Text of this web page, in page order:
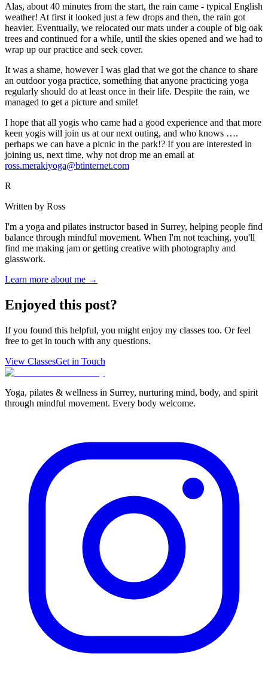
Alas, about 40 minutes from the start, the rain came - typical English
weather! At first it looked just a few drops and then, the rain got
heavier. Eventually, we relocated our mats under a couple of big oak
trees and continued for a while, until the skies opened and we had to
wrap up our practice and seek cover.
It was a shame, however I was glad that we got the chance to share
an outdoor yoga practice, something that anyone practicing yoga
regularly should do at least once in their life. Despite the rain, we
managed to get a picture and smile!
I hope that all yogis who came had a good experience and that more
keen yogis will join us at our next outing, and who knows ….
perhaps we can have a picnic in the park!? If you are interested in
joining us, next time, why not drop me an email at
ross.merakiyoga@btinternet.com
R
Written by Ross
I'm a yoga and pilates instructor based in Surrey, helping people find
balance through mindful movement. When I'm not teaching, you'll
find me making jam or getting creative with photography and
glasswork.
Learn more about me →
Enjoyed this post?
If you found this helpful, you might enjoy my classes too. Or feel
free to get in touch with any questions.
View ClassesGet in Touch
Yoga, pilates & wellness in Surrey, nurturing mind, body, and spirit
through mindful movement. Every body welcome.